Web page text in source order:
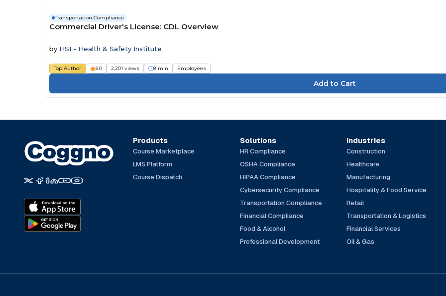
Transportation Compliance
Commercial Driver's License: CDL Overview
by HSI - Health & Safety Institute
Top Author 5.0 2,201 views 8 min Employees
Products
Course Marketplace
LMS Platform
Course Dispatch
Solutions
HR Compliance
OSHA Compliance
HIPAA Compliance
Cybersecurity Compliance
Transportation Compliance
Financial Compliance
Food & Alcohol
Professional Development
Industries
Construction
Healthcare
Manufacturing
Hospitality & Food Service
Retail
Transportation & Logistics
Financial Services
Oil & Gas